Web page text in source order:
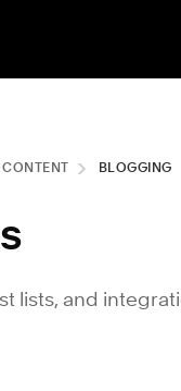
BLOGGING
lists, and